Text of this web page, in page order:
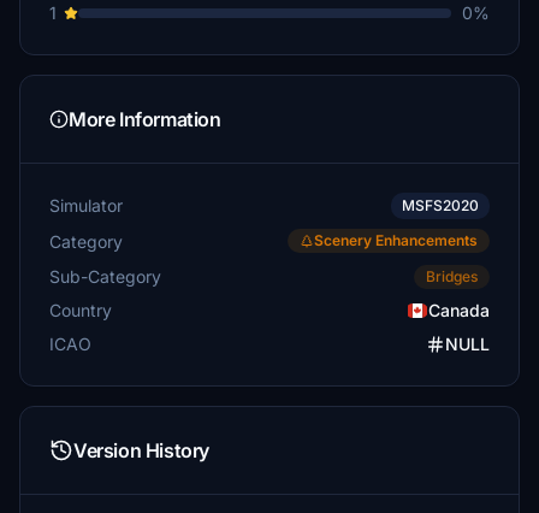
1
0%
More Information
Simulator MSFS2020
Category Scenery Enhancements
Sub-Category Bridges
Country
Canada
ICAO
NULL
Version History